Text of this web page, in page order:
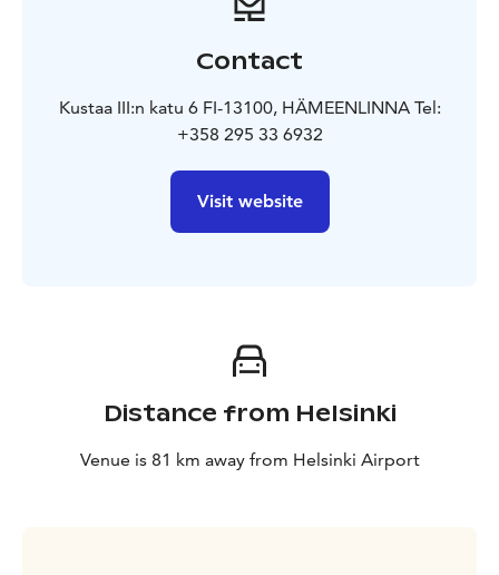
Contact
Kustaa III:n katu 6 FI-13100, HÄMEENLINNA Tel:
+358 295 33 6932
Visit website
Distance from Helsinki
Venue is 81 km away from Helsinki Airport